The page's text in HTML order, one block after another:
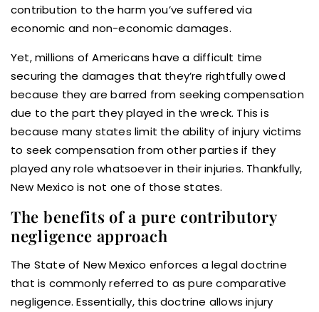
contribution to the harm you’ve suffered via
economic and non-economic damages.
Yet, millions of Americans have a difficult time
securing the damages that they’re rightfully owed
because they are barred from seeking compensation
due to the part they played in the wreck. This is
because many states limit the ability of injury victims
to seek compensation from other parties if they
played any role whatsoever in their injuries. Thankfully,
New Mexico is not one of those states.
The benefits of a pure contributory
negligence approach
The State of New Mexico enforces a legal doctrine
that is commonly referred to as pure comparative
negligence. Essentially, this doctrine allows injury